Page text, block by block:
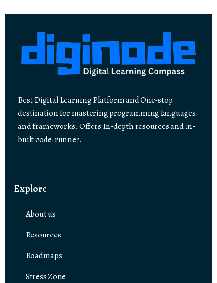
Best Digital Learning Platform and One-stop
destination for mastering programming languages
and frameworks. Offers In-depth resources and in-
built code-runner.
Explore
About us
Resources
Roadmaps
Stress Zone